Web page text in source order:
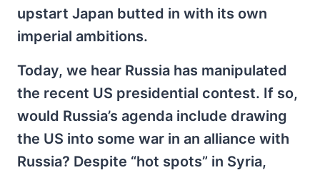
upstart Japan butted in with its own
imperial ambitions.
Today, we hear Russia has manipulated
the recent US presidential contest. If so,
would Russia’s agenda include drawing
the US into some war in an alliance with
Russia? Despite “hot spots” in Syria,